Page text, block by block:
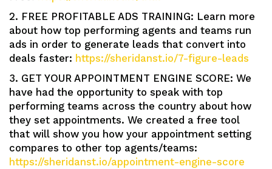
2. FREE PROFITABLE ADS TRAINING: Learn more
about how top performing agents and teams run
ads in order to generate leads that convert into
deals faster: https://sheridanst.io/7-figure-leads
3. GET YOUR APPOINTMENT ENGINE SCORE: We
have had the opportunity to speak with top
performing teams across the country about how
they set appointments. We created a free tool
that will show you how your appointment setting
compares to other top agents/teams:
https://sheridanst.io/appointment-engine-score